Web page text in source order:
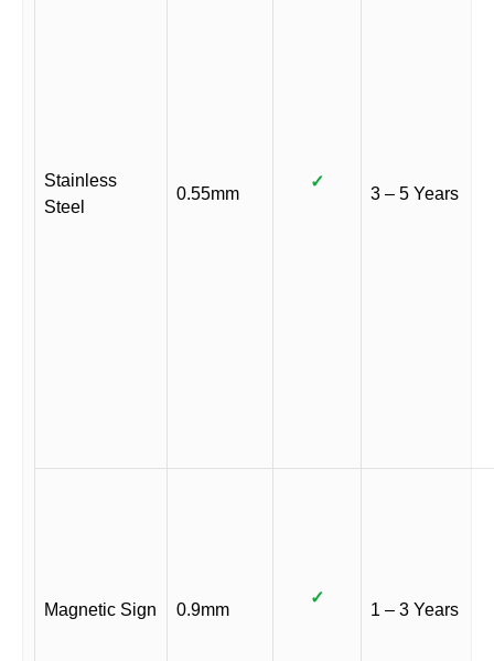
Stainless
Steel
0.55mm
✓
3 – 5 Years
Magnetic Sign 0.9mm
✓
1 – 3 Years